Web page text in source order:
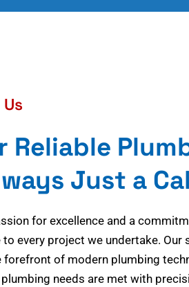
Reliable
Just a
for excellence and a
every project we undertake. Our
forefront of modern plumbing
needs are met with